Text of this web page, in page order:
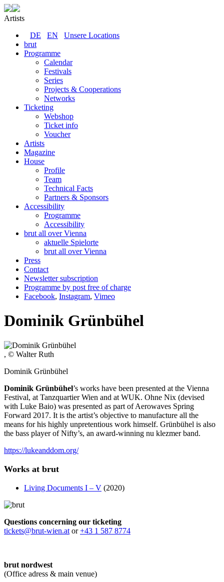
Artists
DE
EN
Unsere Locations
brut
Programme
Calendar
Festivals
Series
Projects & Cooperations
Networks
Ticketing
Webshop
Ticket info
Voucher
Artists
Magazine
House
Profile
Team
Technical Facts
Partners & Sponsors
Accessibility
Programme
Accessibility
brut all over Vienna
aktuelle Spielorte
brut all over Vienna
Press
Contact
Newsletter subscription
Programme by post free of charge
Facebook, Instagram, Vimeo
Dominik Grünbühel
, © Walter Ruth
Dominik Grünbühel
Dominik Grünbühel’s works have been presented at the Vienna
Festival, at Tanzquartier Wien and at WUK. Ohne Nix (devised
with Luke Baio) was presented as part of Aerowaves Spring
Forward 2017. It is the artist’s objective to manufacture all the
means for his highly unpretentious work himself. Grünbühel is also
the bass player of Nifty’s, an award-winning nu klezmer band.
https://lukeanddom.org/
Works at brut
Living Documents I – V (2020)
Questions concerning our ticketing
tickets@brut-wien.at or+43 1 587 8774
brut nordwest
(Office adress & main venue)